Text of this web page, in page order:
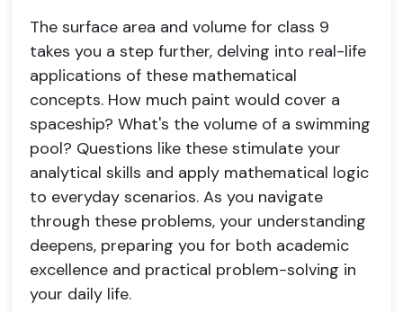
The surface area and volume for class 9
takes you a step further, delving into real-life
applications of these mathematical
concepts. How much paint would cover a
spaceship? What's the volume of a swimming
pool? Questions like these stimulate your
analytical skills and apply mathematical logic
to everyday scenarios. As you navigate
through these problems, your understanding
deepens, preparing you for both academic
excellence and practical problem-solving in
your daily life.